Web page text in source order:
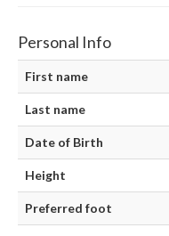
Personal Info
First name
Last name
Date of Birth
Height
Preferred foot